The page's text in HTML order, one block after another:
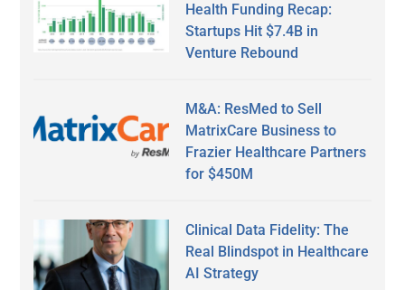
Health Funding Recap:
Startups Hit $7.4B in
Venture Rebound
M&A: ResMed to Sell
MatrixCare Business to
Frazier Healthcare Partners
for $450M
Clinical Data Fidelity: The
Real Blindspot in Healthcare
AI Strategy